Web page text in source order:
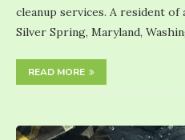
cleanup services. A resident
Silver Spring, Maryland,
READ MORE